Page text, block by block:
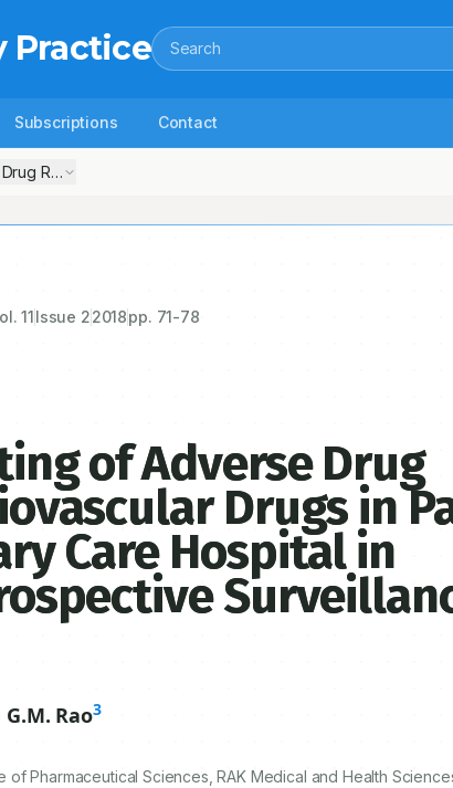
Practice Search
Subscriptions Contact
Reactions Due to Cardiovascular Drugs in Patients
11Issue 22018pp. 71-78
of Adverse Drug
Drugs in
Care Hospital in
Rao3
Pharmaceutical Sciences, RAK Medical and Health